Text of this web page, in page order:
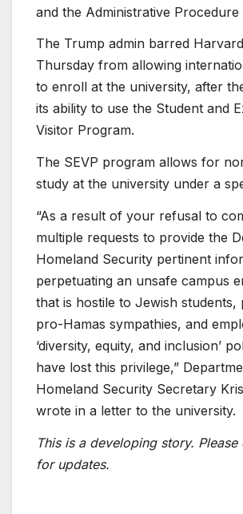
and the Administrative Procedure
The Trump admin barred
Thursday from allowing
to enroll at the university, after
its ability to use the Student and
Visitor Program.
The SEVP program allows for
study at the university under a
“As a result of your refusal to
multiple requests to provide the
Homeland Security pertinent
perpetuating an unsafe campus
that is hostile to Jewish students,
pro-Hamas sympathies, and
‘diversity, equity, and inclusion’
have lost this privilege,”
Homeland Security Secretary
wrote in a letter to the university.
This is a developing story.
for updates.